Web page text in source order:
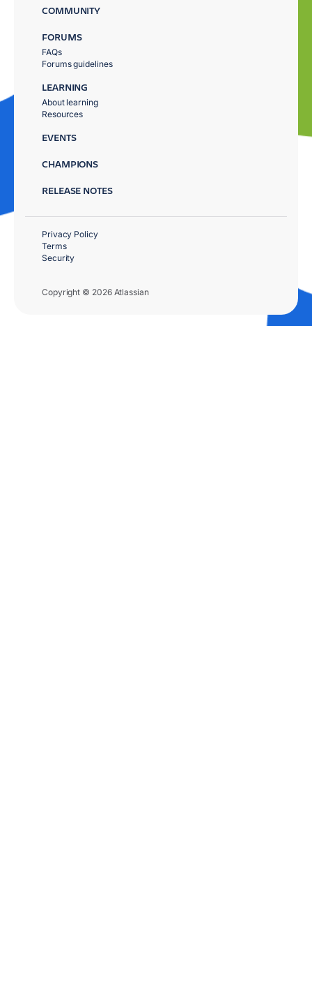
COMMUNITY
FORUMS
FAQs
Forums guidelines
LEARNING
About learning
Resources
EVENTS
CHAMPIONS
RELEASE NOTES
Copyright © 2026 Atlassian
Privacy Policy
Terms
Security